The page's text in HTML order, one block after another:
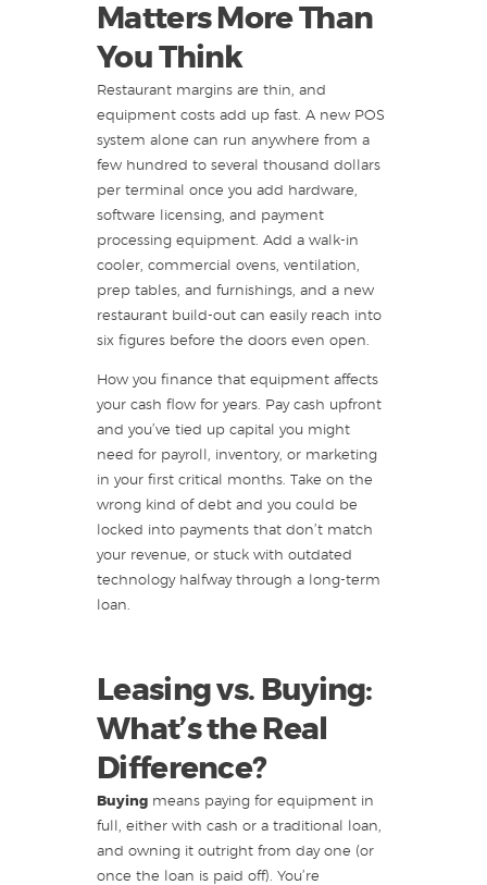
Matters More Than
You Think
Restaurant margins are thin, and
equipment costs add up fast. A new POS
system alone can run anywhere from a
few hundred to several thousand dollars
per terminal once you add hardware,
software licensing, and payment
processing equipment. Add a walk-in
cooler, commercial ovens, ventilation,
prep tables, and furnishings, and a new
restaurant build-out can easily reach into
six figures before the doors even open.
How you finance that equipment affects
your cash flow for years. Pay cash upfront
and you’ve tied up capital you might
need for payroll, inventory, or marketing
in your first critical months. Take on the
wrong kind of debt and you could be
locked into payments that don’t match
your revenue, or stuck with outdated
technology halfway through a long-term
loan.
Leasing vs. Buying:
What’s the Real
Difference?
Buying means paying for equipment in
full, either with cash or a traditional loan,
and owning it outright from day one (or
once the loan is paid off). You’re